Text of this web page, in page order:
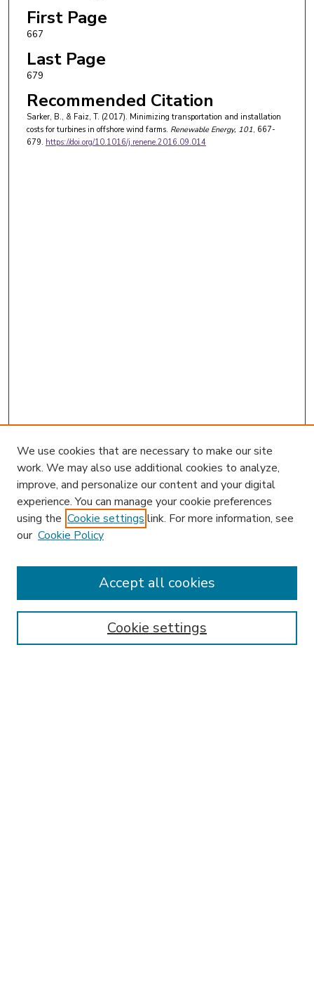
First Page
667
Last Page
679
Recommended Citation
Sarker, B., & Faiz, T. (2017). Minimizing transportation and installation
costs for turbines in offshore wind farms. Renewable Energy, 101, 667-
679. https://doi.org/10.1016/j.renene.2016.09.014
Enter search terms:
We use cookies that are necessary to make our site
work. We may also use additional cookies to analyze,
improve, and personalize our content and your digital
experience. You can manage your cookie preferences
using the Cookie settings link. For more information, see
our Cookie Policy
Cookie settings
Accept all cookies